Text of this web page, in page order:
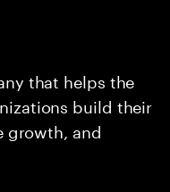
that helps the
build their
growth, and